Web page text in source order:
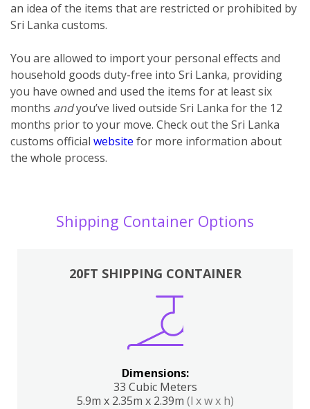
an idea of the items that are restricted or prohibited by
Sri Lanka customs.
You are allowed to import your personal effects and
household goods duty-free into Sri Lanka, providing
you have owned and used the items for at least six
months andyou’ve lived outside Sri Lanka for the 12
months prior to your move. Check out the Sri Lanka
customs official website for more information about
the whole process.
Shipping Container Options
20FT SHIPPING CONTAINER
Dimensions:
33 Cubic Meters
5.9m x 2.35m x 2.39m (l x w x h)